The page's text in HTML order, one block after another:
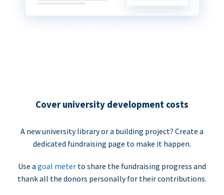
Cover university development costs
A new university library or a building project? Create a
dedicated fundraising page to make it happen.
Use a goal meter to share the fundraising progress and
thank all the donors personally for their contributions.